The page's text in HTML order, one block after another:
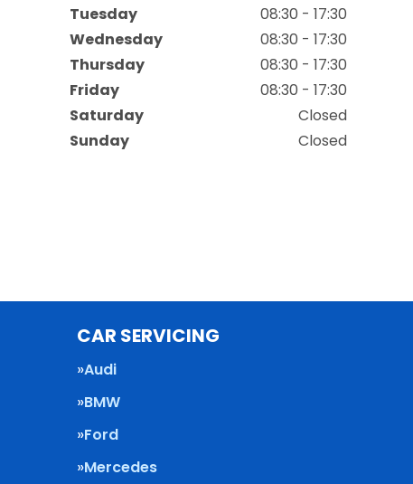
Tuesday
08:30 - 17:30
Wednesday
08:30 - 17:30
Thursday
08:30 - 17:30
Friday
08:30 - 17:30
Saturday
Closed
Sunday
Closed
CAR SERVICING
Audi
BMW
Ford
Mercedes